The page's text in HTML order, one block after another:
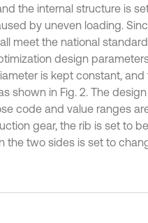
the internal structure is
by uneven loading.
meet the national
design
is kept constant,
shown in Fig. 2. The
code and value ranges
gear, the rib is set to
two sides is set to